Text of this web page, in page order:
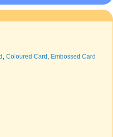
Coloured Card Embossed Card